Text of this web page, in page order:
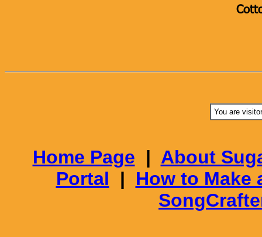
You are
Home Page | About
Portal | How to Make